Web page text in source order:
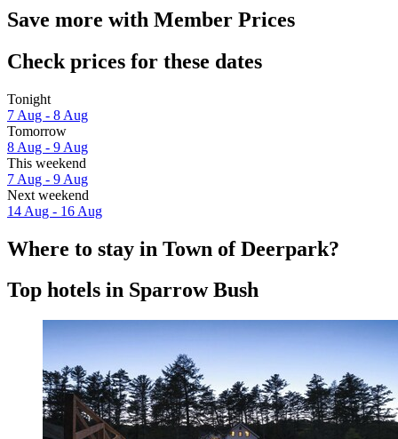
Save more with Member Prices
Check prices for these dates
Tonight
7 Aug - 8 Aug
Tomorrow
8 Aug - 9 Aug
This weekend
7 Aug - 9 Aug
Next weekend
14 Aug - 16 Aug
Where to stay in Town of Deerpark?
Top hotels in Sparrow Bush